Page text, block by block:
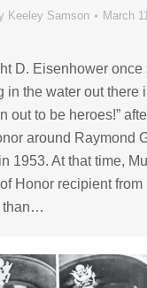
Keeley Samson
March
D. Eisenhower once
the water out there
out to be heroes!”
around Raymond
1953. At that time,
Honor recipient from
than…